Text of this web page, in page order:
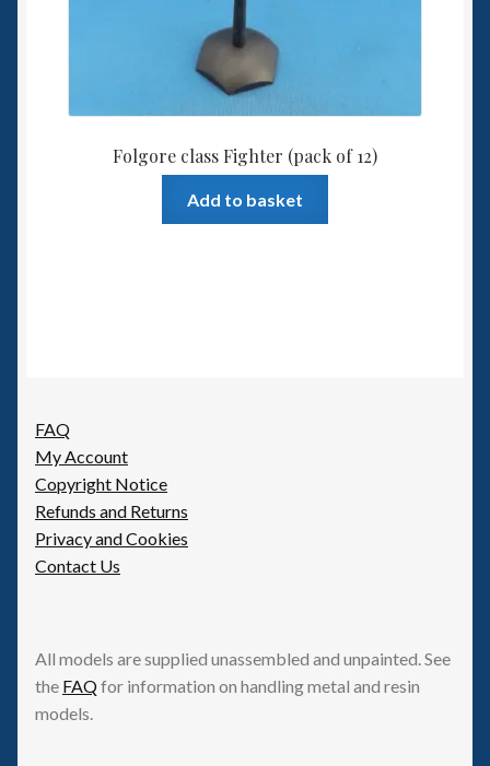
Folgore class Fighter (pack of 12)
Add to basket
FAQ
My Account
Copyright Notice
Refunds and Returns
Privacy and Cookies
Contact Us
All models are supplied unassembled and unpainted. See
the FAQfor information on handling metal and resin
models.